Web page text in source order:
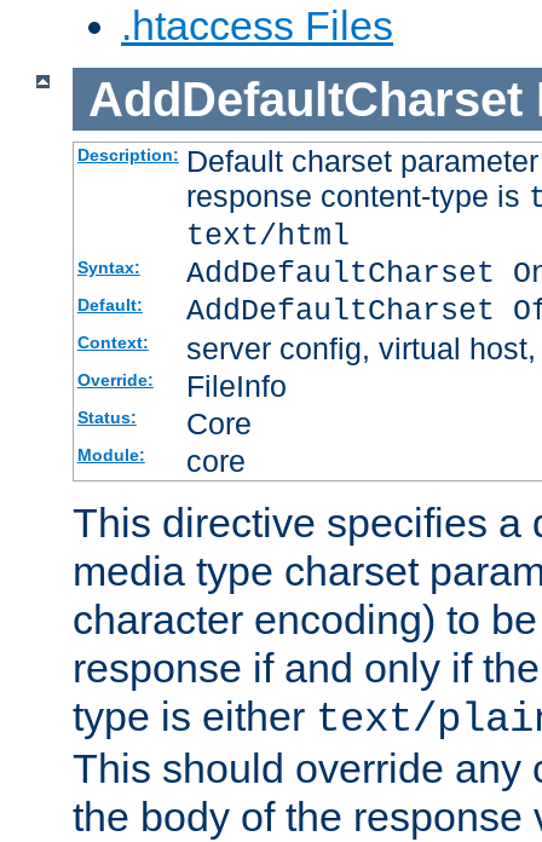
.htaccess Files
AddDefaultCharset
Description: Default charset
response content-type is
text/html
Syntax: AddDefaultCharset
Default: AddDefaultCharset
Context: server config, virtual
Override: FileInfo
Status: Core
Module: core
This directive specifies a
media type charset
character encoding) to
response if and only if
type is either text/
This should override any
the body of the